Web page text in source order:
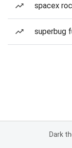
spacex
superbug
Dark